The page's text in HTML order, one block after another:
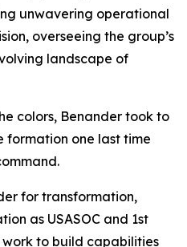
unwavering operational
overseeing the group’s
landscape of
colors, Benander took to
formation one last time
for transformation,
as USASOC and 1st
work to build capabilities